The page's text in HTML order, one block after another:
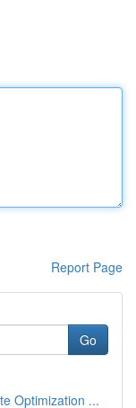
Report Page
Go
Optimization ...